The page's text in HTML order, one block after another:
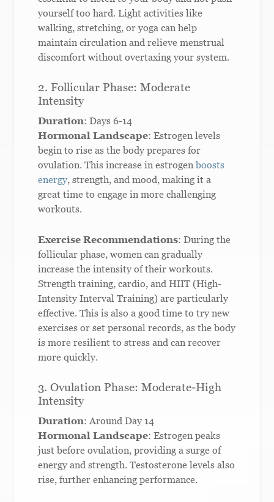
yourself too hard. Light activities like
walking, stretching, or yoga can help
maintain circulation and relieve menstrual
discomfort without overtaxing your system.
2. Follicular Phase: Moderate
Intensity
Duration: Days 6-14
Hormonal Landscape: Estrogen levels
begin to rise as the body prepares for
ovulation. This increase in estrogenboosts
energy, strength, and mood, making it a
great time to engage in more challenging
workouts.
Exercise Recommendations: During the
follicular phase, women can gradually
increase the intensity of their workouts.
Strength training, cardio, and HIIT (High-
Intensity Interval Training) are particularly
effective. This is also a good time to try new
exercises or set personal records, as the body
is more resilient to stress and can recover
more quickly.
3. Ovulation Phase: Moderate-High
Intensity
Duration: Around Day 14
Hormonal Landscape: Estrogen peaks
just before ovulation, providing a surge of
energy and strength. Testosterone levels also
rise, further enhancing performance.